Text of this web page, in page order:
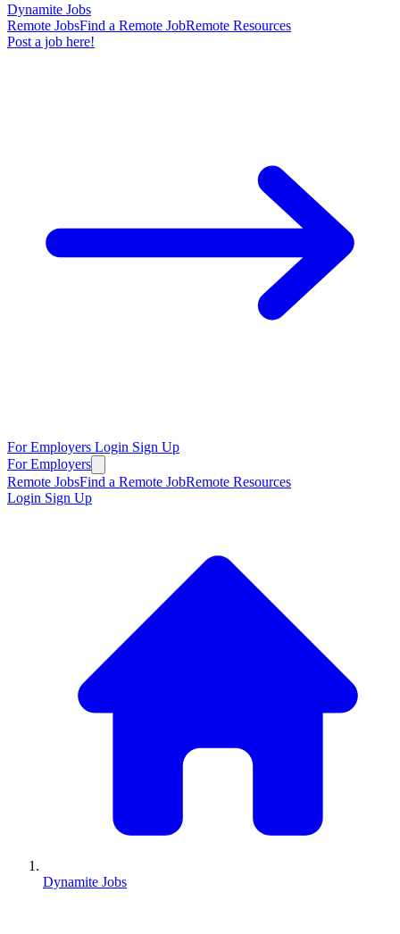
Dynamite Jobs
Remote JobsFind a Remote JobRemote Resources
Post a job here!
For Employers Login Sign Up
For Employers
Remote JobsFind a Remote JobRemote Resources
Login Sign Up
Dynamite Jobs